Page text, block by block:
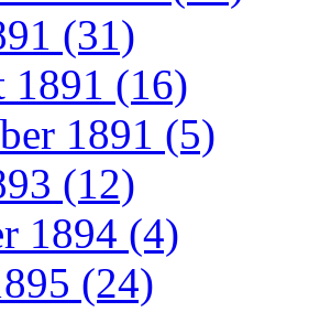
(31)
1891 (16)
1891 (5)
(12)
1894 (4)
(24)